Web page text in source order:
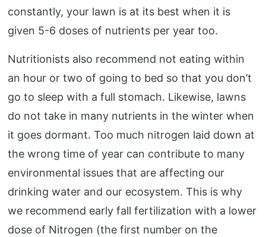
constantly, your lawn is at its best when it is
given 5-6 doses of nutrients per year too.
Nutritionists also recommend not eating within
an hour or two of going to bed so that you don’t
go to sleep with a full stomach. Likewise, lawns
do not take in many nutrients in the winter when
it goes dormant. Too much nitrogen laid down at
the wrong time of year can contribute to many
environmental issues that are affecting our
drinking water and our ecosystem. This is why
we recommend early fall fertilization with a lower
dose of Nitrogen (the first number on the